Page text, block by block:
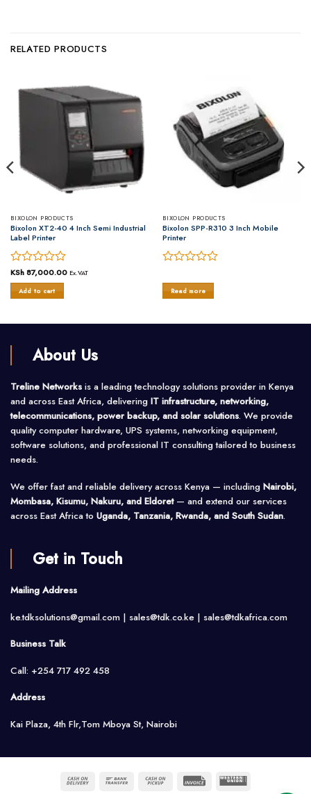
RELATED PRODUCTS
BIXOLON PRODUCTS
Bixolon XT2-40 4 Inch Semi Industrial
Label Printer
Rated
0
out
KSh87,000.00 Ex.VAT
Add to cart
BIXOLON PRODUCTS
Bixolon SPP-R310 3 Inch Mobile
Printer
0
outRead more
About Us
Treline Networks is a leading technology solutions provider in Kenya
and across East Africa, delivering IT infrastructure, networking,
telecommunications, power backup, and solar solutions. We provide
quality computer hardware, UPS systems, networking equipment,
software solutions, and professional IT consulting tailored to business
needs.
We offer fast and reliable delivery across Kenya — including Nairobi,
Mombasa, Kisumu, Nakuru, and Eldoret— and extend our services
across East Africa to Uganda, Tanzania, Rwanda, and South Sudan.
Get in Touch
Mailing Address
ke.tdksolutions@gmail.com | sales@tdk.co.ke | sales@tdkafrica.com
Business Talk
Call: +254 717 492 458
Address
Kai Plaza, 4th Flr,Tom Mboya St, Nairobi
Cash
Bank
Cash
Invoice